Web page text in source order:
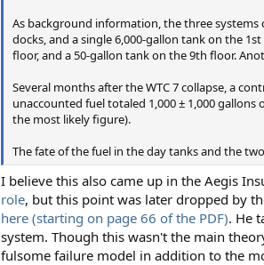
As background information, the three
docks, and a single 6,000-gallon tank on the
floor, and a 50-gallon tank on the 9th floor.
Several months after the WTC 7 collapse, a
unaccounted fuel totaled 1,000 ± 1,000
the most likely figure).
The fate of the fuel in the day tanks and the
I believe this also came up in the Aegis
role, but this point was later dropped by
here (starting on page 66 of the PDF). He
system. Though this wasn't the main
fulsome failure model in addition to the